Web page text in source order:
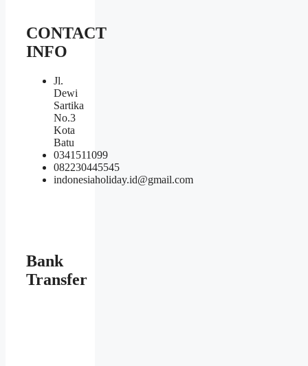
CONTACT
INFO
Jl.
Dewi
Sartika
No.3
Kota
Batu
0341511099
082230445545
indonesiaholiday.id@gmail.com
Bank
Transfer